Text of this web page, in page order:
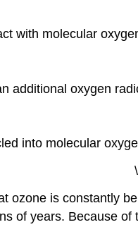
with molecular
additional oxygen
into molecular
ozone is constantly
of years. Because